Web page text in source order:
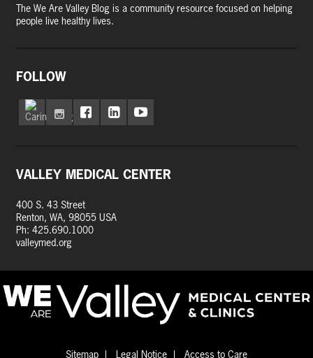
The We Are Valley Blog is a community resource focused on helping
people live healthy lives.
FOLLOW
VALLEY MEDICAL CENTER
400 S. 43 Street
Renton, WA, 98055 USA
Ph: 425.690.1000
valleymed.org
Sitemap Legal Notice Access to Care